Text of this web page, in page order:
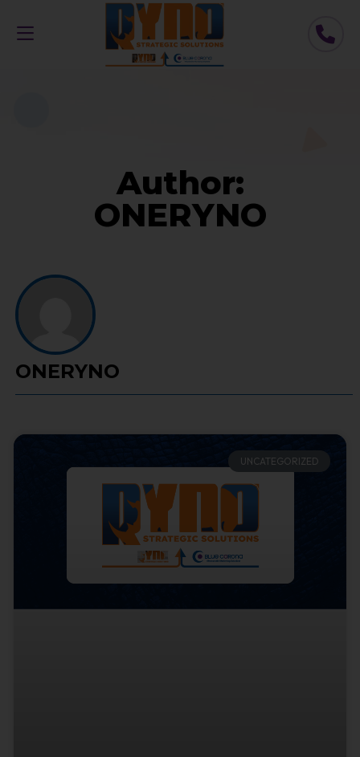
Author:
ONERYNO
ONERYNO
UNCATEGORIZED